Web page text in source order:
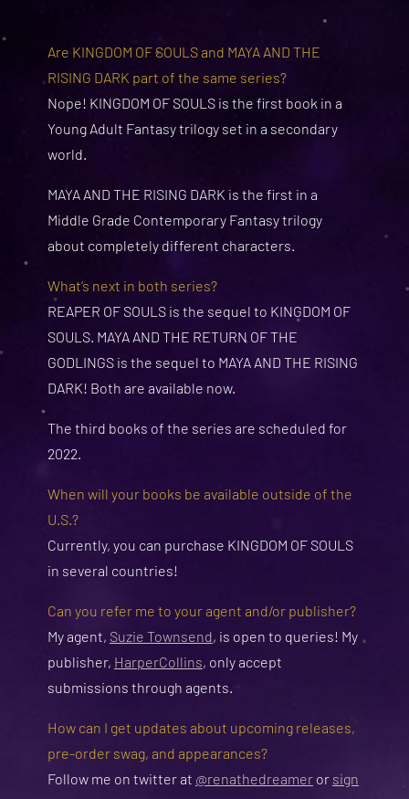
Are KINGDOM OF SOULS and MAYA AND THE
RISING DARK part of the same series?
Nope! KINGDOM OF SOULS is the first book in a
Young Adult Fantasy trilogy set in a secondary
world.
MAYA AND THE RISING DARK is the first in a
Middle Grade Contemporary Fantasy trilogy
about completely different characters.
What’s next in both series?
REAPER OF SOULS is the sequel to KINGDOM OF
SOULS. MAYA AND THE RETURN OF THE
GODLINGS is the sequel to MAYA AND THE RISING
DARK! Both are available now.
The third books of the series are scheduled for
2022.
When will your books be available outside of the
U.S.?
Currently, you can purchase KINGDOM OF SOULS
in several countries!
Can you refer me to your agent and/or publisher?
My agent, Suzie Townsend, is open to queries! My
publisher, HarperCollins, only accept
submissions through agents.
How can I get updates about upcoming releases,
pre-order swag, and appearances?
Follow me on twitter at @renathedreameror sign